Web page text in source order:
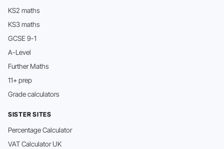
KS2 maths
KS3 maths
GCSE 9-1
A-Level
Further Maths
11+ prep
Grade calculators
SISTER SITES
Percentage Calculator
VAT Calculator UK